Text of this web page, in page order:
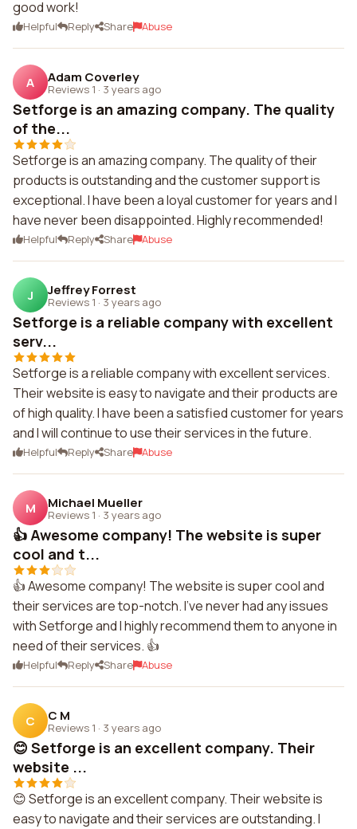
good work!
Helpful Reply Share Abuse
A Adam Coverley
Reviews 1 · 3 years ago
Setforge is an amazing company. The quality
of the...
Setforge is an amazing company. The quality of their
products is outstanding and the customer support is
exceptional. I have been a loyal customer for years and I
have never been disappointed. Highly recommended!
Helpful Reply Share Abuse
J Jeffrey Forrest
Reviews 1 · 3 years ago
Setforge is a reliable company with excellent
serv...
Setforge is a reliable company with excellent services.
Their website is easy to navigate and their products are
of high quality. I have been a satisfied customer for years
and I will continue to use their services in the future.
Helpful Reply Share Abuse
M Michael Mueller
Reviews 1 · 3 years ago
👍 Awesome company! The website is super
cool and t...
👍 Awesome company! The website is super cool and
their services are top-notch. I've never had any issues
with Setforge and I highly recommend them to anyone in
need of their services. 👍
Helpful Reply Share Abuse
C C M
Reviews 1 · 3 years ago
😊 Setforge is an excellent company. Their
website ...
😊 Setforge is an excellent company. Their website is
easy to navigate and their services are outstanding. I